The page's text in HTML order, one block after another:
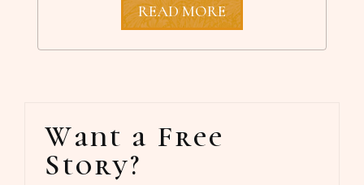
T
H
M
M
O
N
READ MORE
Sidebar
Want a Free
Story?